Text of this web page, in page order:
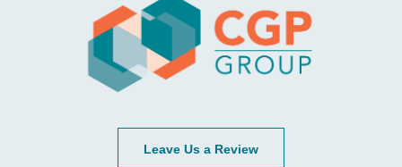
Leave Us a Review